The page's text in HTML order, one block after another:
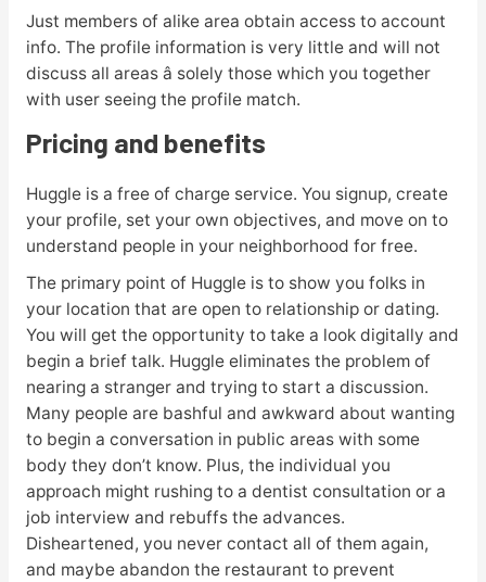
Just members of alike area obtain access to account
info. The profile information is very little and will not
discuss all areas â solely those which you together
with user seeing the profile match.
Pricing and benefits
Huggle is a free of charge service. You signup, create
your profile, set your own objectives, and move on to
understand people in your neighborhood for free.
The primary point of Huggle is to show you folks in
your location that are open to relationship or dating.
You will get the opportunity to take a look digitally and
begin a brief talk. Huggle eliminates the problem of
nearing a stranger and trying to start a discussion.
Many people are bashful and awkward about wanting
to begin a conversation in public areas with some
body they don’t know. Plus, the individual you
approach might rushing to a dentist consultation or a
job interview and rebuffs the advances.
Disheartened, you never contact all of them again,
and maybe abandon the restaurant to prevent